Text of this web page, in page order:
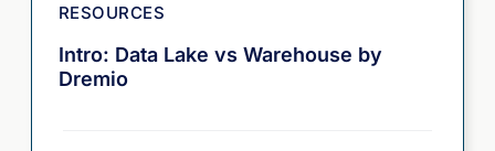
RESOURCES
Intro: Data Lake vs Warehouse by
Dremio